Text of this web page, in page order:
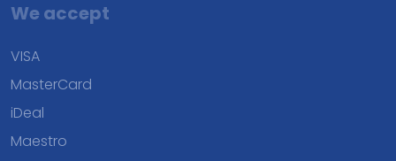
We accept
VISA
MasterCard
iDeal
Maestro